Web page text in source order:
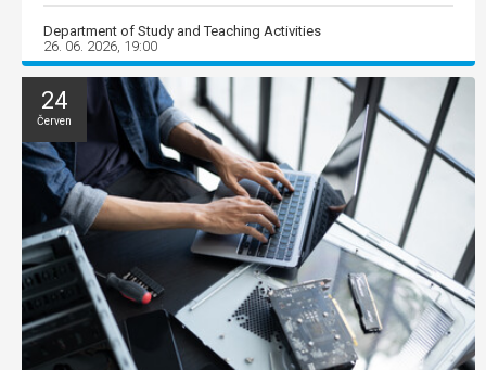
Department of Study and Teaching Activities
26. 06. 2026, 19:00
24
Červen